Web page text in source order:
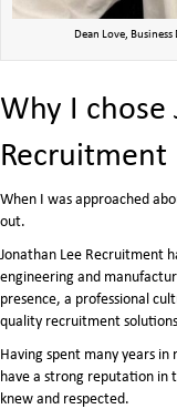
Dean Love,
Why I chose
Recruitment
When I was approached
out.
Jonathan Lee Recruitment
engineering and
presence, a professional
quality recruitment
Having spent many years
have a strong reputation in
knew and respected.